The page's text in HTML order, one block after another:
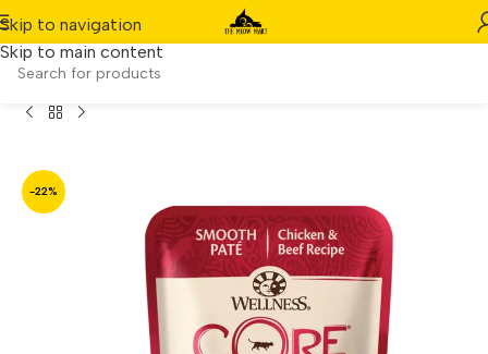
Skip to navigation
Skip to main content
CORE Tiny Tasters Chicken & Beef Pate (1.75oz)
-22%